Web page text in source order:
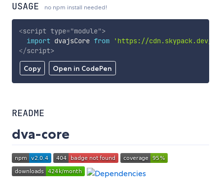
USAGE no npm install needed!
Copy Open in CodePen
<script type="module">
import dvajsCore from
'https://cdn.skypack.dev/
</script>
README
dva-core